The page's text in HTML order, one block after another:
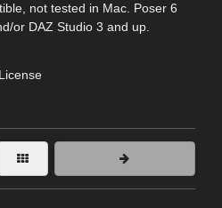
not tested in Mac. Poser 6
or DAZ Studio 3 and up.